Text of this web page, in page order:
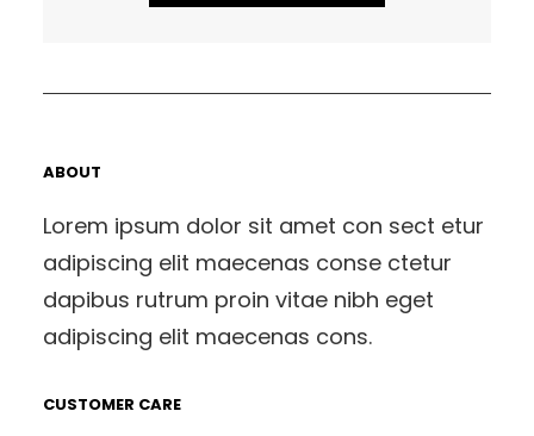
ABOUT
Lorem ipsum dolor sit amet con sect etur
adipiscing elit maecenas conse ctetur
dapibus rutrum proin vitae nibh eget
adipiscing elit maecenas cons.
CUSTOMER CARE